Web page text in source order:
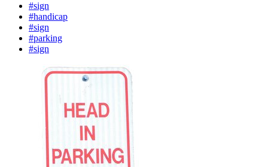
#sign
#handicap
#sign
#parking
#sign